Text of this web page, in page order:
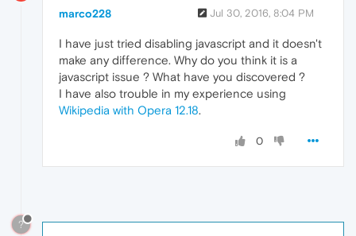
marco228 Jul 30, 2016, 8:04 PM
I have just tried disabling javascript and it doesn't
make any difference. Why do you think it is a
javascript issue ? What have you discovered ?
I have also trouble in my experience using
Wikipedia with Opera 12.18.
0
?